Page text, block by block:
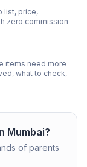
list, price,
zero commission
items need more
what to check,
Mumbai?
of parents